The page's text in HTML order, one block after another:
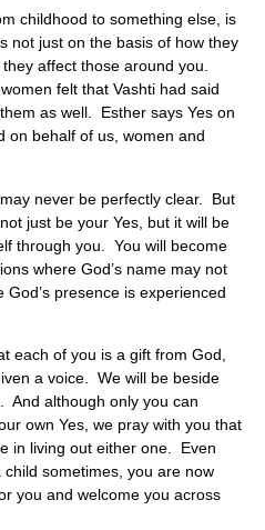
childhood to something else, is
not just on the basis of how they
affect those around you.
felt that Vashti had said
as well. Esther says Yes on
on behalf of us, women and
never be perfectly clear. But
just be your Yes, but it will be
through you. You will become
where God’s name may not
presence is experienced
each of you is a gift from God,
a voice. We will be beside
And although only you can
own Yes, we pray with you that
in living out either one. Even
sometimes, you are now
you and welcome you across